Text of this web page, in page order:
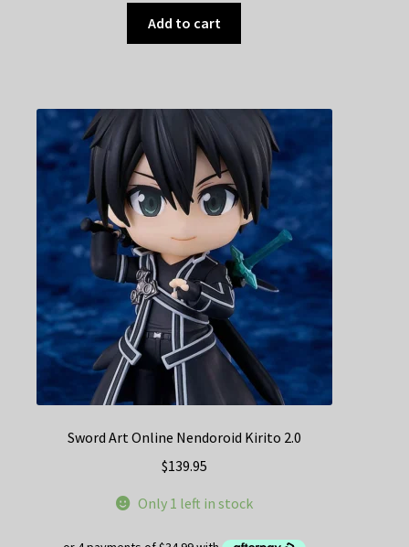
Add to cart
Sword Art Online Nendoroid Kirito 2.0
$139.95
Only 1 left in stock